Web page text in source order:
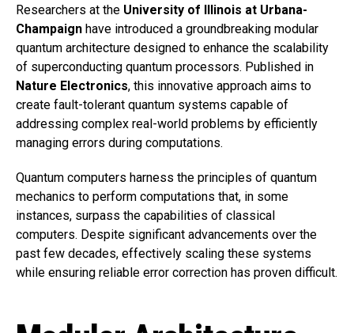
Researchers at the University of Illinois at Urbana-
Champaign have introduced a groundbreaking modular
quantum architecture designed to enhance the scalability
of superconducting quantum processors. Published in
Nature Electronics, this innovative approach aims to
create fault-tolerant quantum systems capable of
addressing complex real-world problems by efficiently
managing errors during computations.
Quantum computers harness the principles of quantum
mechanics to perform computations that, in some
instances, surpass the capabilities of classical
computers. Despite significant advancements over the
past few decades, effectively scaling these systems
while ensuring reliable error correction has proven difficult.